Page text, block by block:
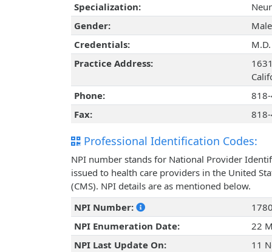
Specialization:
Gender:
Male
Credentials:
M.D.
Practice Address:
Phone:
Fax:
Professional Identification Codes:
NPI number stands for National Provider
issued to health care providers in the United
(CMS). NPI details are as mentioned below.
NPI Number:
NPI Enumeration Date:
22
NPI Last Update On:
11